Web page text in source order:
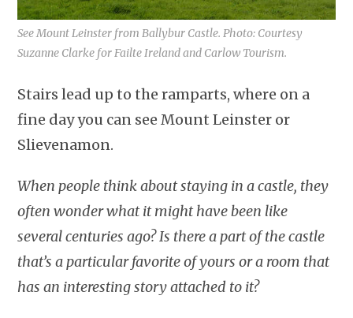
See Mount Leinster from Ballybur Castle. Photo: Courtesy
Suzanne Clarke for Failte Ireland and Carlow Tourism.
Stairs lead up to the ramparts, where on a
fine day you can see Mount Leinster or
Slievenamon.
When people think about staying in a castle, they
often wonder what it might have been like
several centuries ago? Is there a part of the castle
that’s a particular favorite of yours or a room that
has an interesting story attached to it?